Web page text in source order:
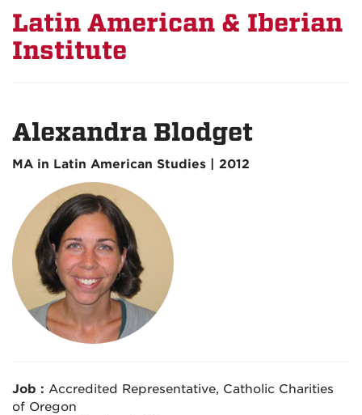
Latin American & Iberian
Institute
Alexandra Blodget
MA in Latin American Studies | 2012
Job : Accredited Representative, Catholic Charities
of Oregon